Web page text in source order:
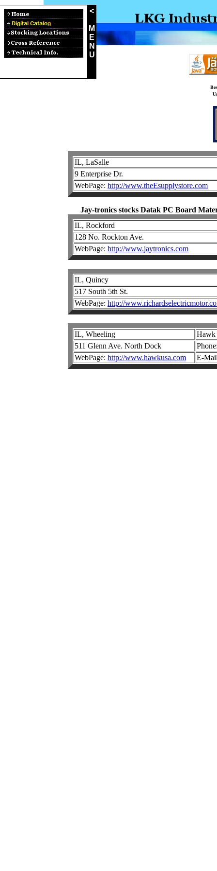
<
M
E
N
U
IL, LaSalle
9 Enterprise Dr.
WebPage: http://www.theEsupplystore.com
Jay-tronics stocks Datak PC Board
IL, Rockford
128 No. Rockton Ave.
WebPage: http://www.jaytronics.com
IL, Quincy
517 South 5th St.
WebPage: http://
IL, Wheeling
Hawk
511 Glenn Ave. North Dock
WebPage: http://www.hawkusa.com E-